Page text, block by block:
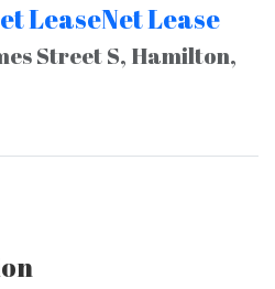
LeaseNet Lease
Street S, Hamilton,